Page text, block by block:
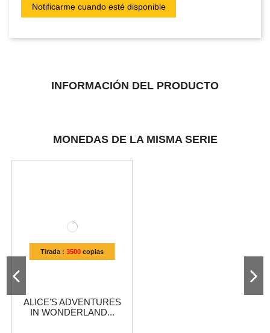
INFORMACIÓN DEL PRODUCTO
MONEDAS DE LA MISMA SERIE
Tirada : 3500copias
ALICE'S ADVENTURES
IN WONDERLAND...